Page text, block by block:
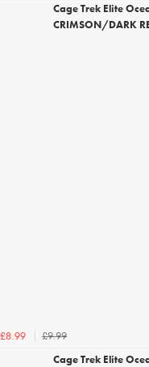
Cage Trek Elite
CRIMSON/DARK
£8.99
£9.99
Cage Trek Elite